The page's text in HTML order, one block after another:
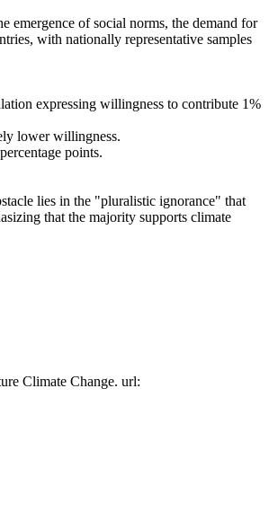
emergence of social norms, the demand for
with nationally representative samples
expressing willingness to contribute 1%
lower willingness.
points.
lies in the "pluralistic ignorance" that
that the majority supports climate
Climate Change. url: